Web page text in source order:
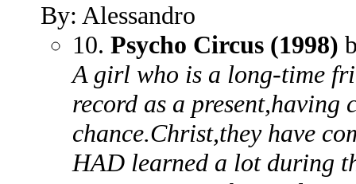
By: Alessandro
10. Psycho Circus (1998)
A girl who is a long-time
record as a present,having
chance.Christ,they have
HAD learned a lot during